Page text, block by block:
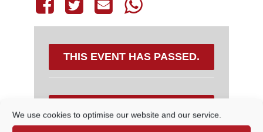
We use cookies to optimise our website and our service.
THIS EVENT HAS PASSED.
DETAILS